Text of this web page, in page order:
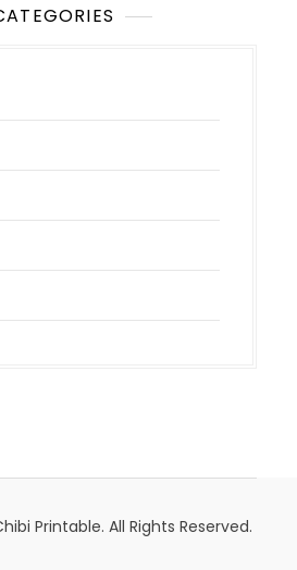
Printable. All Rights Reserved.